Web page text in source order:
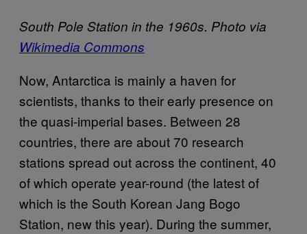
South Pole Station in the 1960s. Photo via
Wikimedia Commons
Now, Antarctica is mainly a haven for
scientists, thanks to their early presence on
the quasi-imperial bases. Between 28
countries, there are about 70 research
stations spread out across the continent, 40
of which operate year-round (the latest of
which is the South Korean Jang Bogo
Station, new this year). During the summer,